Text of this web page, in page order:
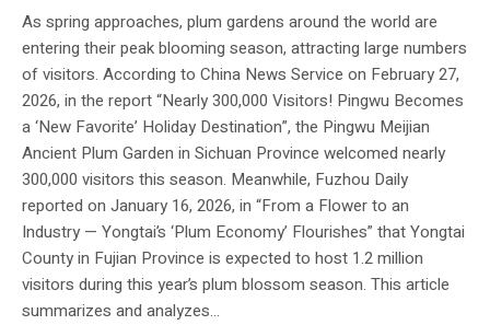
As spring approaches, plum gardens around the world are
entering their peak blooming season, attracting large numbers
of visitors. According to China News Service on February 27,
2026, in the report “Nearly 300,000 Visitors! Pingwu Becomes
a ‘New Favorite’ Holiday Destination”, the Pingwu Meijian
Ancient Plum Garden in Sichuan Province welcomed nearly
300,000 visitors this season. Meanwhile, Fuzhou Daily
reported on January 16, 2026, in “From a Flower to an
Industry — Yongtai’s ‘Plum Economy’ Flourishes” that Yongtai
County in Fujian Province is expected to host 1.2 million
visitors during this year’s plum blossom season. This article
summarizes and analyzes...